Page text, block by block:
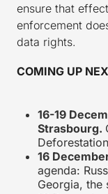
ensure that
enforcement
data rights.
COMING UP
16-19
Strasbourg.
16
agenda:
Georgia, the